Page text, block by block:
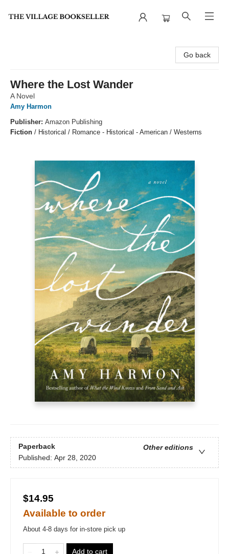
Go back
Where the Lost Wander
A Novel
Amy Harmon
Publisher: Amazon Publishing
Fiction / Historical / Romance - Historical - American / Westerns
Paperback
Other editions
Published: Apr 28, 2020
$14.95
Available to order
About 4-8 days for in-store pick up
Add to cart